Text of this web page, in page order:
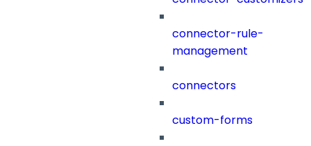
connector-rule-
management
connectors
custom-forms